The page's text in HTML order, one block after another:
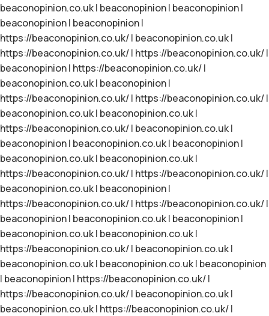
beaconopinion.co.uk| beaconopinion| beaconopinion|
beaconopinion| beaconopinion|
https://beaconopinion.co.uk/| beaconopinion.co.uk|
https://beaconopinion.co.uk/| https://beaconopinion.co.uk/|
beaconopinion| https://beaconopinion.co.uk/|
beaconopinion.co.uk| beaconopinion|
https://beaconopinion.co.uk/| https://beaconopinion.co.uk/|
beaconopinion.co.uk| beaconopinion.co.uk|
https://beaconopinion.co.uk/| beaconopinion.co.uk|
beaconopinion| beaconopinion.co.uk| beaconopinion|
beaconopinion.co.uk| beaconopinion.co.uk|
https://beaconopinion.co.uk/| https://beaconopinion.co.uk/|
beaconopinion.co.uk| beaconopinion|
https://beaconopinion.co.uk/| https://beaconopinion.co.uk/|
beaconopinion| beaconopinion.co.uk| beaconopinion|
beaconopinion.co.uk| beaconopinion.co.uk|
https://beaconopinion.co.uk/| beaconopinion.co.uk|
beaconopinion.co.uk| beaconopinion.co.uk| beaconopinion
| beaconopinion| https://beaconopinion.co.uk/|
https://beaconopinion.co.uk/| beaconopinion.co.uk|
beaconopinion.co.uk| https://beaconopinion.co.uk/|